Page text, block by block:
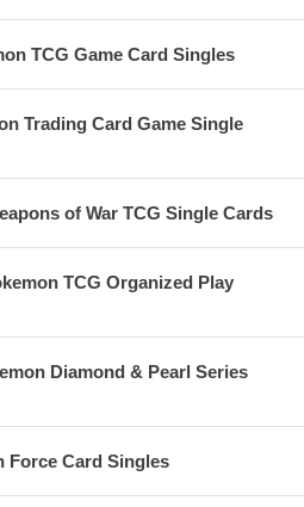
TCG Game Card Singles
Trading Card Game Single
of War TCG Single Cards
TCG Organized Play
Diamond & Pearl Series
Force Card Singles